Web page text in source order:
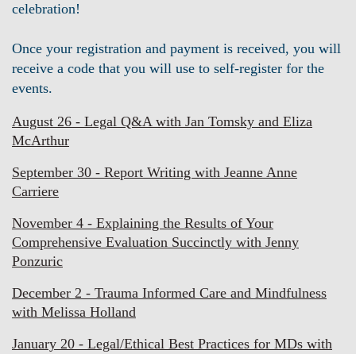
celebration!
Once your registration and payment is received, you will
receive a code that you will use to self-register for the
events.
August 26 - Legal Q&A with Jan Tomsky and Eliza
McArthur
September 30 - Report Writing with Jeanne Anne
Carriere
November 4 - Explaining the Results of Your
Comprehensive Evaluation Succinctly with Jenny
Ponzuric
December 2 - Trauma Informed Care and Mindfulness
with Melissa Holland
January 20 - Legal/Ethical Best Practices for MDs with